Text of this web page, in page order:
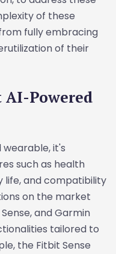
of these
fully embracing
of their
Powered
it's
such as health
life, and compatibility
on the market
and Garmin
tailored to
the Fitbit Sense